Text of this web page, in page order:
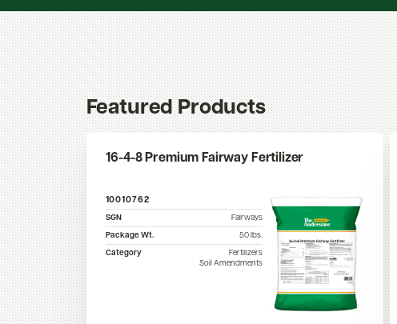
Featured Products
16-4-8 Premium Fairway Fertilizer
10010762
SGN
Fairways
Package Wt.
50 lbs.
Category
Fertilizers
Soil Amendments